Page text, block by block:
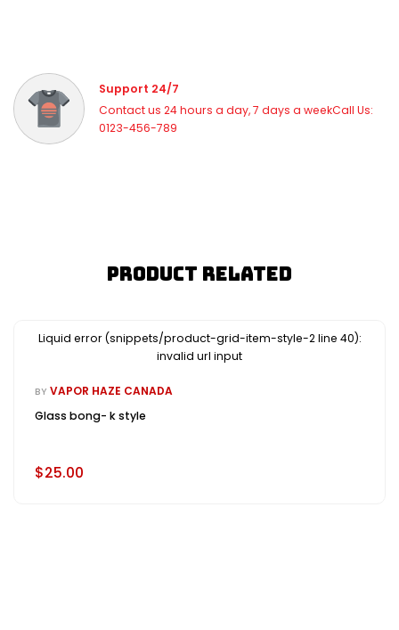
Support 24/7
Contact us 24 hours a day, 7 days a weekCall Us:
0123-456-789
Product Related
Liquid error (snippets/product-grid-item-style-2 line 40):
invalid url input
BY VAPOR HAZE CANADA
Glass bong- k style
$25.00